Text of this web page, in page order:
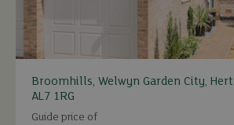
Broomhills, Welwyn Garden City,
AL7 1RG
Guide price of